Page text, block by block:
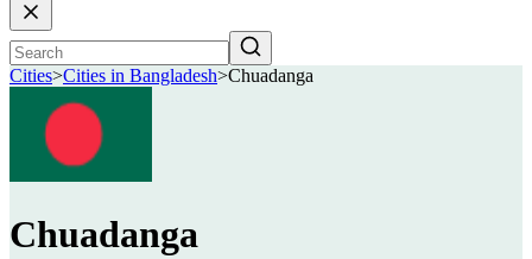
Cities>Cities in Bangladesh>Chuadanga
Chuadanga